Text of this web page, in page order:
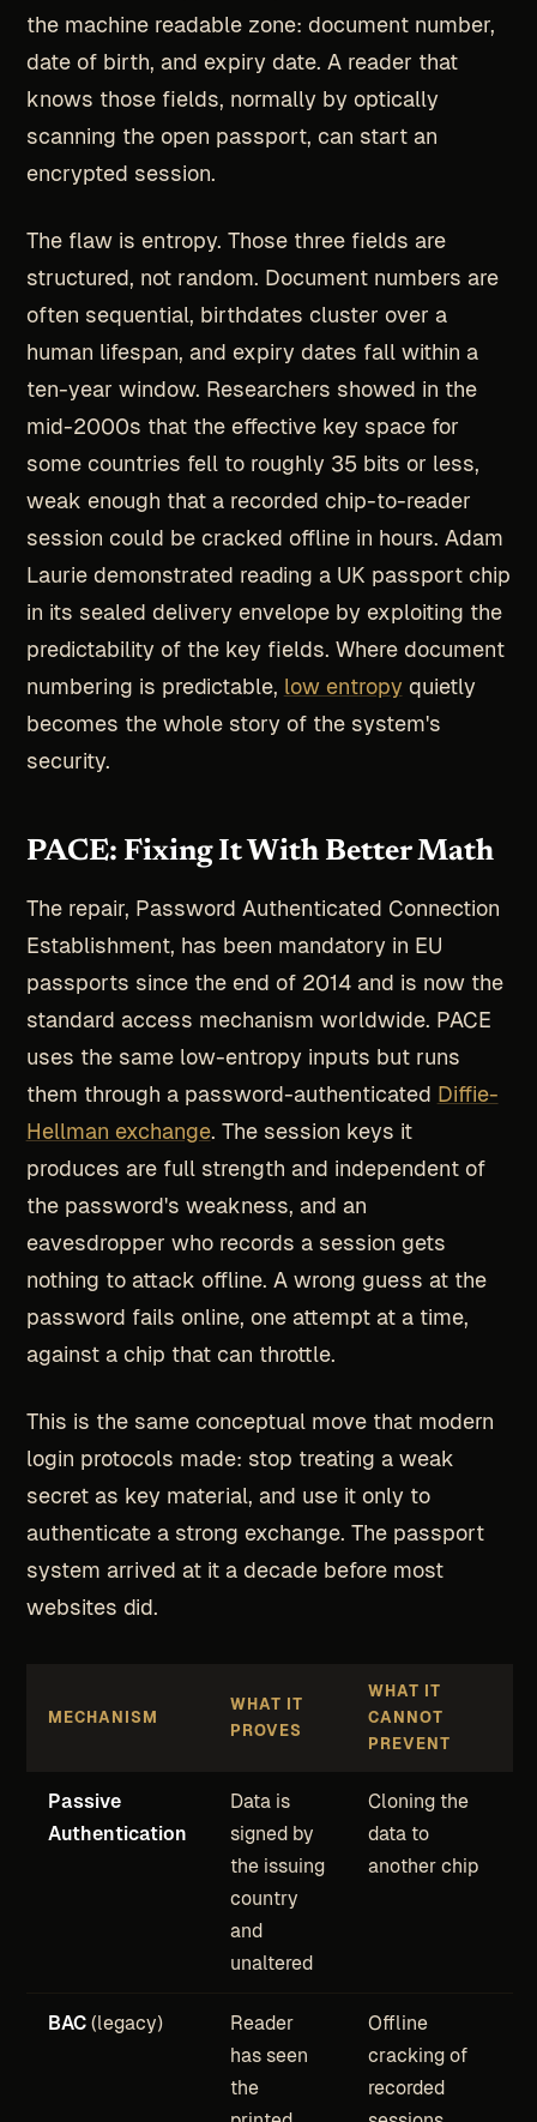
the machine readable zone: document number,
date of birth, and expiry date. A reader that
knows those fields, normally by optically
scanning the open passport, can start an
encrypted session.
The flaw is entropy. Those three fields are
structured, not random. Document numbers are
often sequential, birthdates cluster over a
human lifespan, and expiry dates fall within a
ten-year window. Researchers showed in the
mid-2000s that the effective key space for
some countries fell to roughly 35 bits or less,
weak enough that a recorded chip-to-reader
session could be cracked offline in hours. Adam
Laurie demonstrated reading a UK passport chip
in its sealed delivery envelope by exploiting the
predictability of the key fields. Where document
numbering is predictable, low entropy quietly
becomes the whole story of the system's
security.
PACE: Fixing It With Better Math
The repair, Password Authenticated Connection
Establishment, has been mandatory in EU
passports since the end of 2014 and is now the
standard access mechanism worldwide. PACE
uses the same low-entropy inputs but runs
them through a password-authenticated Diffie-
Hellman exchange. The session keys it
produces are full strength and independent of
the password's weakness, and an
eavesdropper who records a session gets
nothing to attack offline. A wrong guess at the
password fails online, one attempt at a time,
against a chip that can throttle.
This is the same conceptual move that modern
login protocols made: stop treating a weak
secret as key material, and use it only to
authenticate a strong exchange. The passport
system arrived at it a decade before most
websites did.
MECHANISM
WHAT IT
PROVES
WHAT IT
CANNOT
PREVENT
Passive
Authentication
Data is
signed by
the issuing
country
and
unaltered
Cloning the
data to
another chip
BAC(legacy)
Reader
has seen
the
Offline
cracking of
recorded